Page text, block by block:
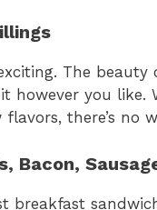
The
however you like.
there’s no
Bacon,
breakfast